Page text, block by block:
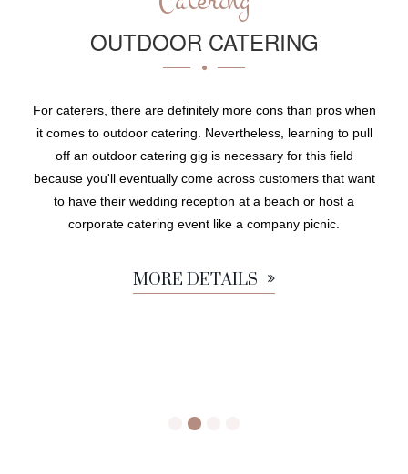
OUTDOOR CATERING
For caterers, there are definitely more cons than pros when
it comes to outdoor catering. Nevertheless, learning to pull
off an outdoor catering gig is necessary for this field
because you'll eventually come across customers that want
to have their wedding reception at a beach or host a
corporate catering event like a company picnic.
MORE DETAILS